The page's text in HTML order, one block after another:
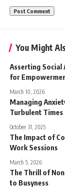
You Might
Asserting Social
for
March 10, 2026
Managing
Turbulent Times
October 31, 2025
The Impact of
Work Sessions
March 5, 2026
The Thrill of
to Busyness